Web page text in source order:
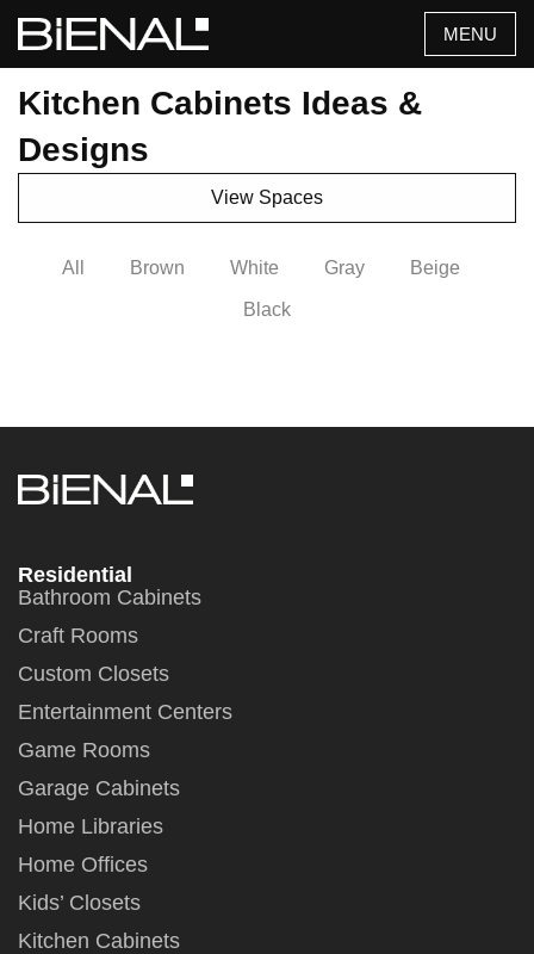
MENU
Kitchen Cabinets Ideas &
Designs
View Spaces
All Brown White Gray Beige
Black
Residential
Bathroom Cabinets
Craft Rooms
Custom Closets
Entertainment Centers
Game Rooms
Garage Cabinets
Home Libraries
Home Offices
Kids’ Closets
Kitchen Cabinets